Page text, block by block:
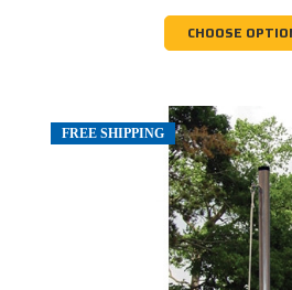
CHOOSE
FREE SHIPPING